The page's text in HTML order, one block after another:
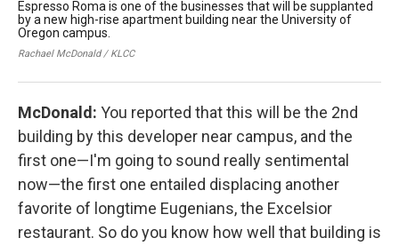
Espresso Roma is one of the businesses that will be supplanted
by a new high-rise apartment building near the University of
Oregon campus.
Rachael McDonald / KLCC
McDonald: You reported that this will be the 2nd
building by this developer near campus, and the
first one—I'm going to sound really sentimental
now—the first one entailed displacing another
favorite of longtime Eugenians, the Excelsior
restaurant. So do you know how well that building is